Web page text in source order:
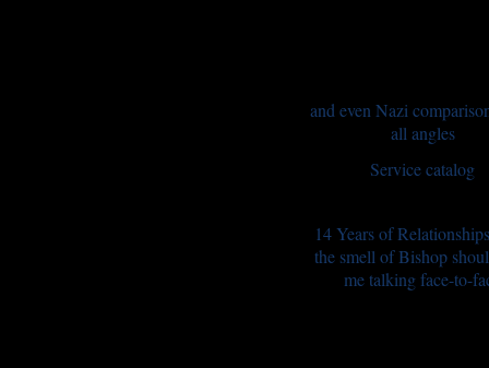
and even Nazi
all angles
Service catalog
14 Years of
the smell of Bishop
me talking face-to-